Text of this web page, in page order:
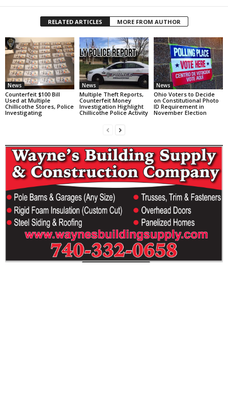
RELATED ARTICLES MORE FROM AUTHOR
News
Counterfeit $100 Bill
Used at Multiple
Chillicothe Stores, Police
Investigating
News
Multiple Theft Reports,
Counterfeit Money
Investigation Highlight
Chillicothe Police Activity
News
Ohio Voters to Decide
on Constitutional Photo
ID Requirement in
November Election